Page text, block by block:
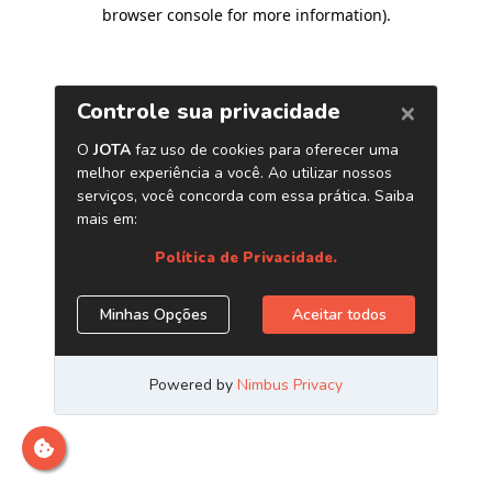
browser console for more information).